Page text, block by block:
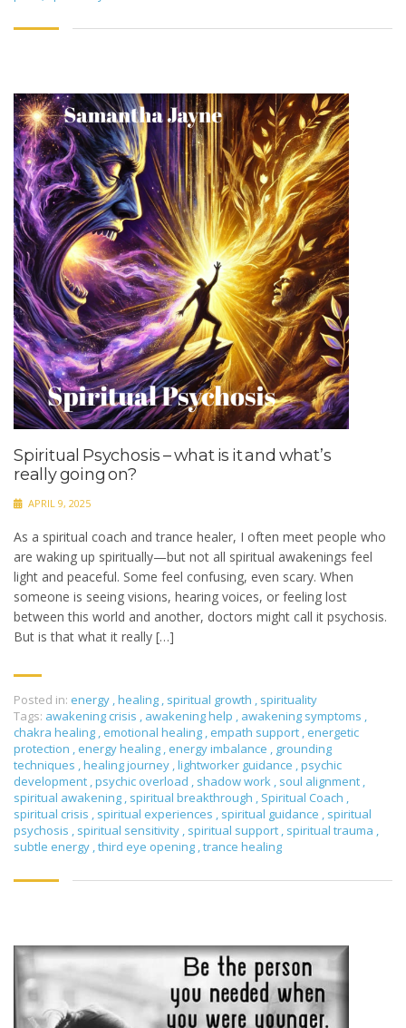
Spiritual Psychosis – what is it and what’s
really going on?
APRIL 9, 2025
As a spiritual coach and trance healer, I often meet people who
are waking up spiritually—but not all spiritual awakenings feel
light and peaceful. Some feel confusing, even scary. When
someone is seeing visions, hearing voices, or feeling lost
between this world and another, doctors might call it psychosis.
But is that what it really […]
Posted in: energy ,healing , spiritual growth , spirituality
Tags: awakening crisis , awakening help , awakening symptoms ,
chakra healing , emotional healing , empath support , energetic
protection , energy healing , energy imbalance , grounding
techniques ,healing journey ,lightworker guidance ,psychic
development ,psychic overload , shadow work , soul alignment ,
spiritual awakening , spiritual breakthrough , Spiritual Coach ,
spiritual crisis , spiritual experiences , spiritual guidance , spiritual
psychosis , spiritual sensitivity , spiritual support , spiritual trauma ,
subtle energy ,third eye opening ,trance healing